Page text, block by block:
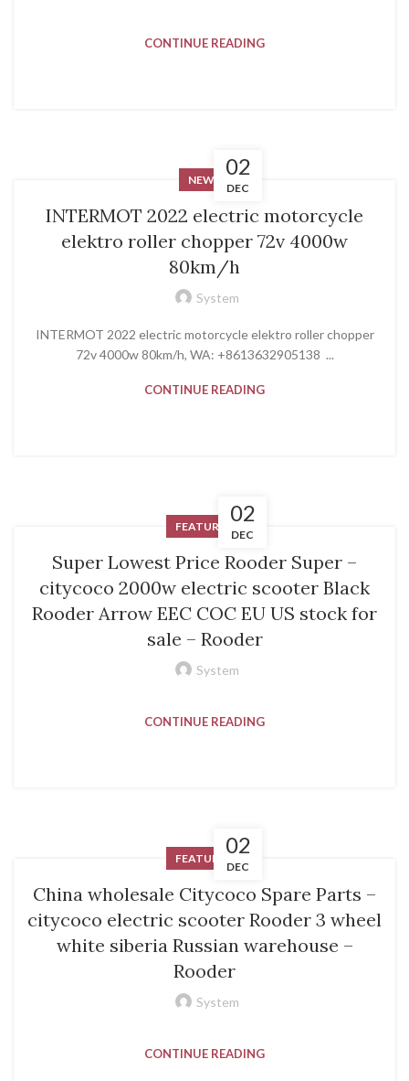
CONTINUE READING
02
DEC
NEWS
INTERMOT 2022 electric motorcycle
elektro roller chopper 72v 4000w
80km/h
System
INTERMOT 2022 electric motorcycle elektro roller chopper
72v 4000w 80km/h, WA: +8613632905138 ...
CONTINUE READING
02
DEC
FEATURED
Super Lowest Price Rooder Super –
citycoco 2000w electric scooter Black
Rooder Arrow EEC COC EU US stock for
sale – Rooder
System
CONTINUE READING
02
DEC
FEATURED
China wholesale Citycoco Spare Parts –
citycoco electric scooter Rooder 3 wheel
white siberia Russian warehouse –
Rooder
System
CONTINUE READING